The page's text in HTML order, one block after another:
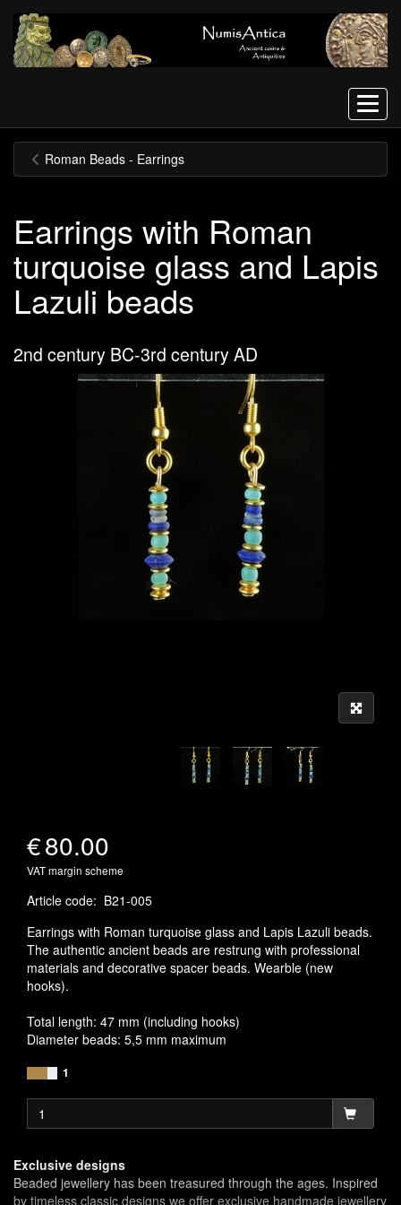
Menu
Roman Beads - Earrings
Earrings with Roman
turquoise glass and Lapis
Lazuli beads
2nd century BC-3rd century AD
€80.00
VAT margin scheme
Article code: B21-005
Earrings with Roman turquoise glass and Lapis Lazuli beads.
The authentic ancient beads are restrung with professional
materials and decorative spacer beads. Wearble (new
hooks).
Total length: 47 mm (including hooks)
Diameter beads: 5,5 mm maximum
1
Exclusive designs
Beaded jewellery has been treasured through the ages. Inspired
by timeless classic designs we offer exclusive handmade jewellery